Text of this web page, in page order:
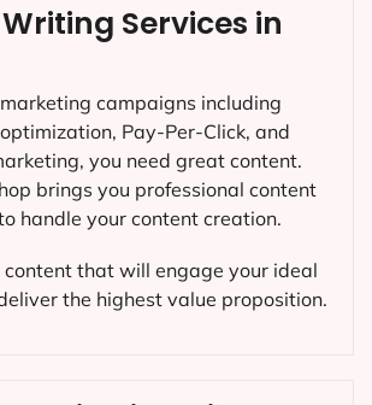
Services in
campaigns including
Pay-Per-Click, and
you need great content.
brings you professional content
handle your content creation.
that will engage your ideal
the highest value proposition.